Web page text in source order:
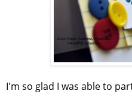
I'm so glad I was able to